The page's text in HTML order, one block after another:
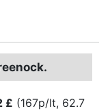
£ (167p/lt, 62.7